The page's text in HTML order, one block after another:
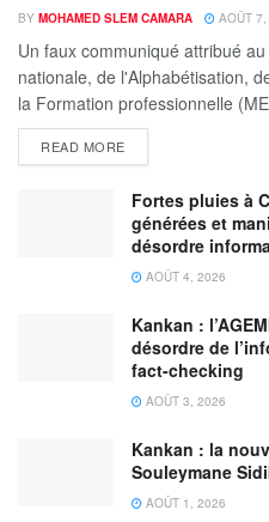
BY MOHAMED SLEM CAMARA AOÛT
Un faux communiqué attribué
nationale, de l'Alphabétisation,
la Formation professionnelle
READ MORE
Fortes pluies à
générées et
désordre
AOÛT 4, 2026
Kankan :
désordre de
fact-checking
AOÛT 3, 2026
Kankan : la
Souleymane
AOÛT 1, 2026